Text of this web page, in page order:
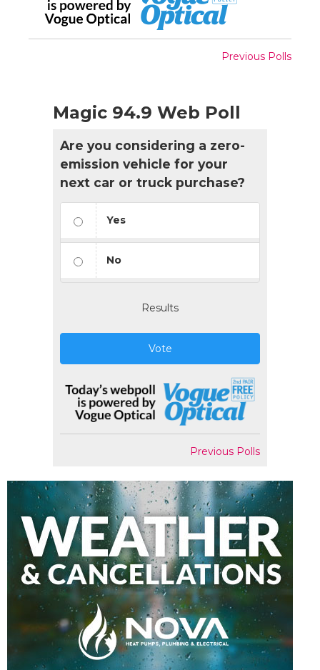
Previous Polls
Magic 94.9 Web Poll
Are you considering a zero-
emission vehicle for your
next car or truck purchase?
Yes
No
Results
Vote
Previous Polls